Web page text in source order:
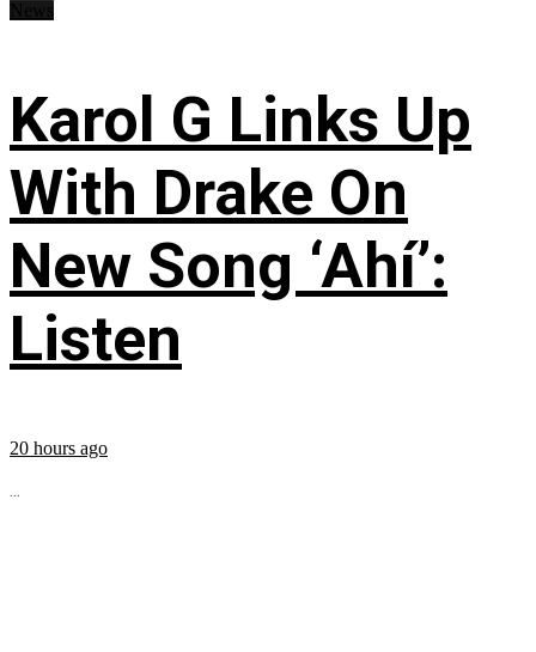
Karol G Links Up
With Drake On
New Song ‘Ahí’:
Listen
20 hours ago
...